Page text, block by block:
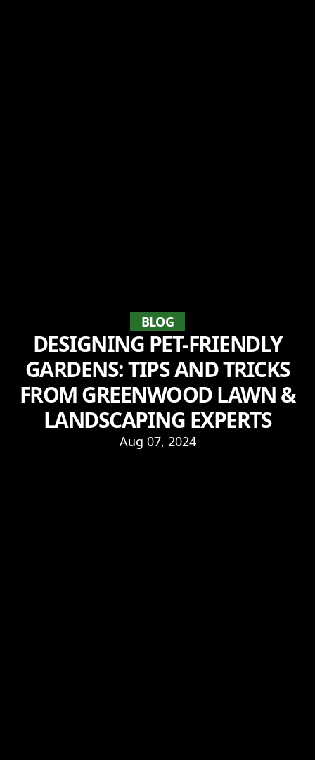
BLOG
DESIGNING PET-FRIENDLY
GARDENS: TIPS AND TRICKS
FROM GREENWOOD LAWN &
LANDSCAPING EXPERTS
Aug 07, 2024